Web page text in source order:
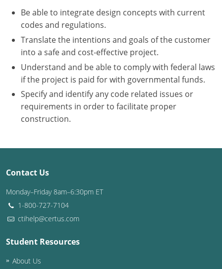
Mississippi
Missouri
Nebraska
Nevada
New Hampshire
New Jersey
New Mexico
New York
Ohio
Be able to integrate design concepts with current
codes and regulations.
Translate the intentions and goals of the customer
into a safe and cost-effective project.
Understand and be able to comply with federal laws
if the project is paid for with governmental funds.
Specify and identify any code related issues or
requirements in order to facilitate proper
construction.
Contact Us
Monday–Friday 8am–6:30pm ET
1-800-727-7104
ctihelp@certus.com
Student Resources
About Us